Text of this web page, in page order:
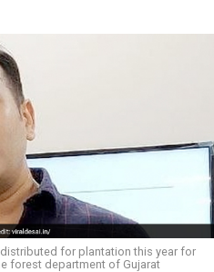
for plantation this year for
forest department of Gujarat